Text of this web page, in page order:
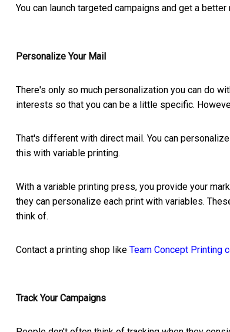
You can launch targeted campaigns and get a
Personalize Your Mail
There's only so much personalization you can do
interests so that you can be a little specific.
That's different with direct mail. You can
this with variable printing.
With a variable printing press, you provide your
they can personalize each print with variables.
think of.
Contact a printing shop like Team Concept Printing
Track Your Campaigns